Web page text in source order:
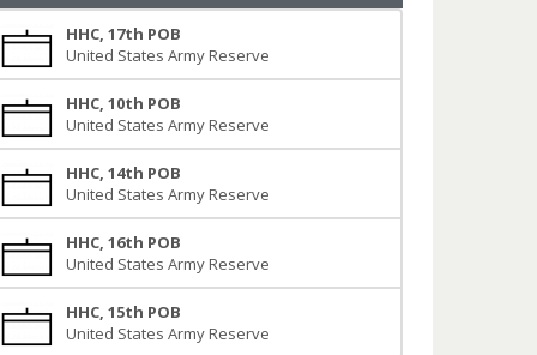
HHC, 17th POB
United States Army Reserve
HHC, 10th POB
United States Army Reserve
HHC, 14th POB
United States Army Reserve
HHC, 16th POB
United States Army Reserve
HHC, 15th POB
United States Army Reserve